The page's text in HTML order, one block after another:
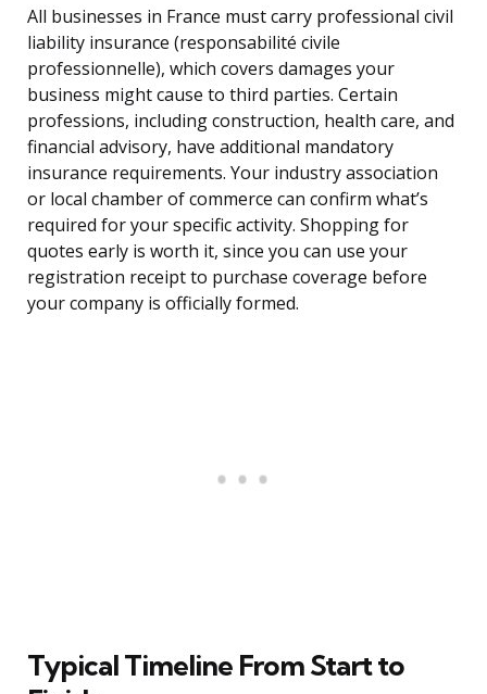
All businesses in France must carry professional civil
liability insurance (responsabilité civile
professionnelle), which covers damages your
business might cause to third parties. Certain
professions, including construction, health care, and
financial advisory, have additional mandatory
insurance requirements. Your industry association
or local chamber of commerce can confirm what’s
required for your specific activity. Shopping for
quotes early is worth it, since you can use your
registration receipt to purchase coverage before
your company is officially formed.
Typical Timeline From Start to